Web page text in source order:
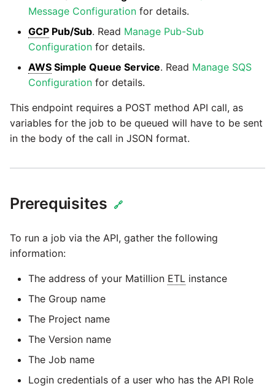
PostgreSQL database
Automatic security updates
Manage optional features
Job reference renaming
Databricks job compute
configuration
Snowflake query tag
configuration
DynamoDB
EMR
Email
Replicate
Transpose Columns
Matillion data quality
NRT replication In Redshift
Pivoting and unpivoting
tables
SCM integration
Tracking loaded files
Using incron to
automatically copy data to
passwords in Python
for Redshift
Using Table Metadata to
Upgrade - Transactions
1.66 release notes
1.65 release notes
1.64 release notes
1.63 release notes
Earlier than version 1.63
Release notes archive
Tech note - AWS thread
count increases leading to
failing instances
Tech note - user
configuration and security
best practices update
upgrade for Java
Tech note - 1.68 update
failure
Tech note - Snowflake
GCP update
Tech note - legacy key
algorithm constraints
Tech note - OutOfMemory
events in version 1.69
Tech note - Redshift
Message Configuration for details.
GCP Pub/Sub. Read Manage Pub-Sub
Configuration for details.
AWS Simple Queue Service. Read Manage SQS
Configuration for details.
This endpoint requires a POST method API call, as
variables for the job to be queued will have to be sent
in the body of the call in JSON format.
Prerequisites 🔗
To run a job via the API, gather the following
information:
The address of your Matillion ETL instance
The Group name
The Project name
The Version name
The Job name
Login credentials of a user who has the API Role